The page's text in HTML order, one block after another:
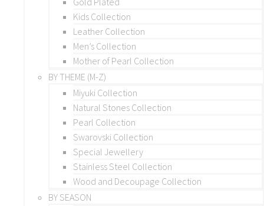
Kids Collection
Leather Collection
Men’s Collection
Mother of Pearl Collection
BY THEME (M-Z)
Miyuki Collection
Natural Stones Collection
Pearl Collection
Swarovski Collection
Special Jewellery
Stainless Steel Collection
Wood and Decoupage Collection
BY SEASON